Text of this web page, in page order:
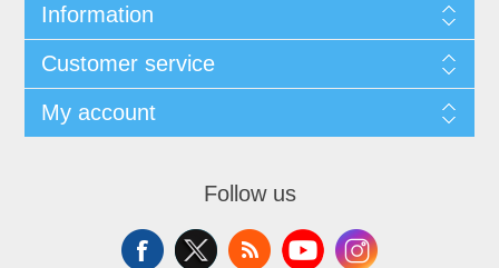
Information
Customer service
My account
Follow us